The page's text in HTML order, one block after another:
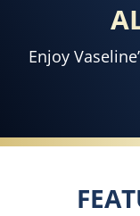
Enjoy